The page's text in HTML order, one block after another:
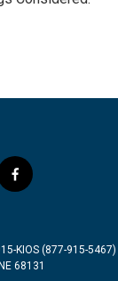
f
a
b
o
KIOS (877-915-5467)
68131